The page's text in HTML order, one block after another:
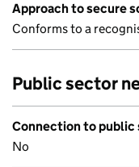
Approach to secure
Conforms to a
Public sector
Connection to
No